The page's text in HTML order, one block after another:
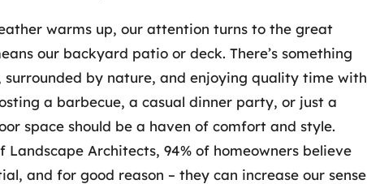
warms up, our attention turns to the great
our backyard patio or deck. There’s something
by nature, and enjoying quality time with
a barbecue, a casual dinner party, or just a
space should be a haven of comfort and style.
Architects, 94% of homeowners believe
and for good reason – they can increase our sense